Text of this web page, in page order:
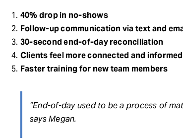
40% drop in no-shows
Follow-up communication via text and
30-second end-of-day reconciliation
Clients feel more connected and informed
Faster training for new team members
“End-of-day used to be a process of
says Megan.